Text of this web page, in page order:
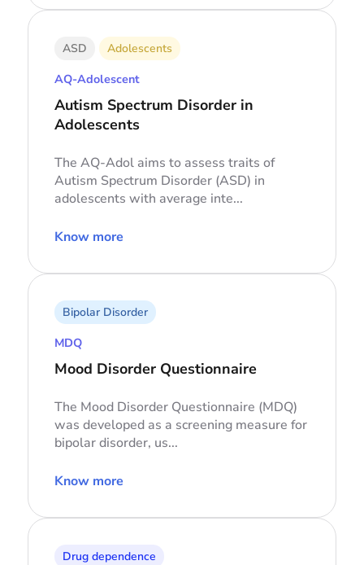
ASD Adolescents
AQ-Adolescent
Autism Spectrum Disorder in
Adolescents
The AQ-Adol aims to assess traits of
Autism Spectrum Disorder (ASD) in
adolescents with average inte...
Know more
Bipolar Disorder
MDQ
Mood Disorder Questionnaire
The Mood Disorder Questionnaire (MDQ)
was developed as a screening measure for
bipolar disorder, us...
Know more
Drug dependence